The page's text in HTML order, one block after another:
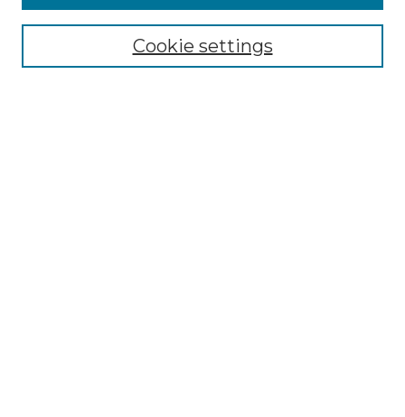
About the NLJ
NLJ Editorial Board
NLJ Policies
Cookie settings